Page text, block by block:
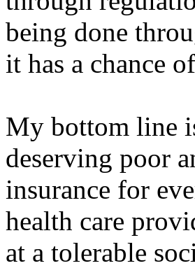
being done
it has a chance
My bottom line
deserving poor
insurance for
health care
at a tolerable